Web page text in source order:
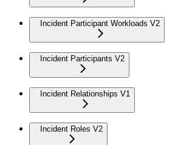
Incident Participant Workloads V2
Incident Participants V2
Incident Relationships V1
Incident Roles V2